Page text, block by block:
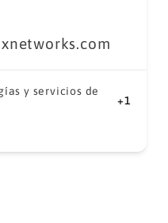
y servicios de
+1